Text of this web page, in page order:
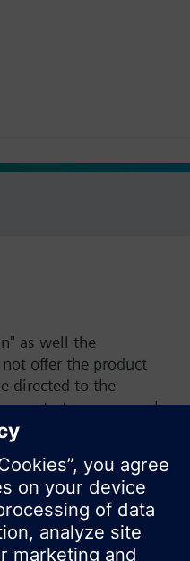
as well the
offer the product
directed to the
start a new search
offering of